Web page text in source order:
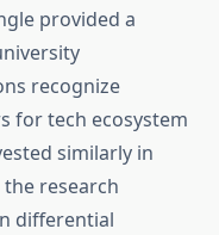
provided a
recognize
for tech ecosystem
similarly in
research
differential